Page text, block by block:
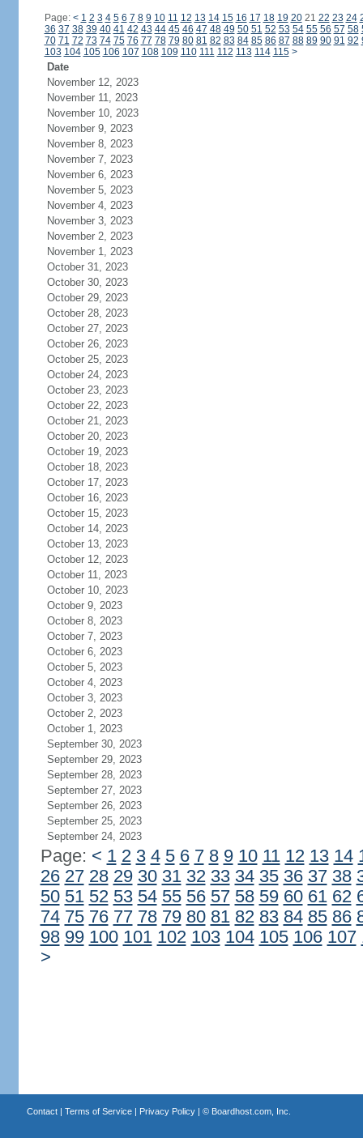
Page: < 1 2 3 4 5 6 7 8 9 10 11 12 13 14 15 16 17 18 19 2021 22 23 24
36 37 38 39 40 41 42 43 44 45 46 47 48 49 50 51 52 53 54 55 56 57 58
70 71 72 73 74 75 76 77 78 79 80 81 82 83 84 85 86 87 88 89 90 91 92
103 104 105 106 107 108 109 110 111 112 113 114 115 >
Date
November 12, 2023
November 11, 2023
November 10, 2023
November 9, 2023
November 8, 2023
November 7, 2023
November 6, 2023
November 5, 2023
November 4, 2023
November 3, 2023
November 2, 2023
November 1, 2023
October 31, 2023
October 30, 2023
October 29, 2023
October 28, 2023
October 27, 2023
October 26, 2023
October 25, 2023
October 24, 2023
October 23, 2023
October 22, 2023
October 21, 2023
October 20, 2023
October 19, 2023
October 18, 2023
October 17, 2023
October 16, 2023
October 15, 2023
October 14, 2023
October 13, 2023
October 12, 2023
October 11, 2023
October 10, 2023
October 9, 2023
October 8, 2023
October 7, 2023
October 6, 2023
October 5, 2023
October 4, 2023
October 3, 2023
October 2, 2023
October 1, 2023
September 30, 2023
September 29, 2023
September 28, 2023
September 27, 2023
September 26, 2023
September 25, 2023
September 24, 2023
Page: < 1 2 3 4 5 6 7 8 9 10 11 12 13 14
26 27 28 29 30 31 32 33 34 35 36 37 38
50 51 52 53 54 55 56 57 58 59 60 61 62
74 75 76 77 78 79 80 81 82 83 84 85 86
98 99 100 101 102 103 104 105 106 107
>
Contact| Terms of Service| Privacy Policy| © Boardhost.com, Inc.